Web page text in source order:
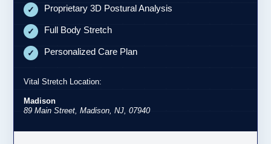
✓ Proprietary 3D Postural Analysis
✓ Full Body Stretch
✓ Personalized Care Plan
Vital Stretch Location:
Madison
89 Main Street, Madison, NJ, 07940